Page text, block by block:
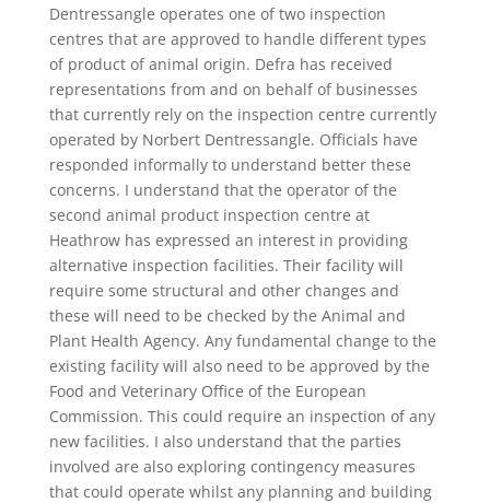
Dentressangle operates one of two inspection
centres that are approved to handle different types
of product of animal origin. Defra has received
representations from and on behalf of businesses
that currently rely on the inspection centre currently
operated by Norbert Dentressangle. Officials have
responded informally to understand better these
concerns. I understand that the operator of the
second animal product inspection centre at
Heathrow has expressed an interest in providing
alternative inspection facilities. Their facility will
require some structural and other changes and
these will need to be checked by the Animal and
Plant Health Agency. Any fundamental change to the
existing facility will also need to be approved by the
Food and Veterinary Office of the European
Commission. This could require an inspection of any
new facilities. I also understand that the parties
involved are also exploring contingency measures
that could operate whilst any planning and building